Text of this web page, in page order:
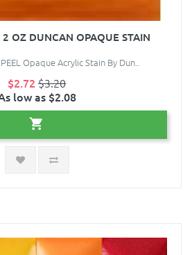
2 OZ DUNCAN OPAQUE STAIN
Opaque Acrylic Stain By Dun..
$2.72 $3.20
low as $2.08